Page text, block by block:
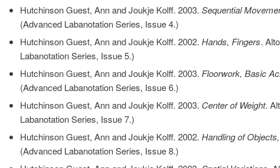
Hutchinson Guest, Ann and Joukje Kolff. 2003. Sequential
(Advanced Labanotation Series, Issue 4.)
Hutchinson Guest, Ann and Joukje Kolff. 2002. Hands, Fingers.
Labanotation Series, Issue 5.)
Hutchinson Guest, Ann and Joukje Kolff. 2003. Floorwork, Basic
(Advanced Labanotation Series, Issue 6.)
Hutchinson Guest, Ann and Joukje Kolff. 2003. Center of Weight.
Labanotation Series, Issue 7.)
Hutchinson Guest, Ann and Joukje Kolff. 2002. Handling of
(Advanced Labanotation Series, Issue 8.)